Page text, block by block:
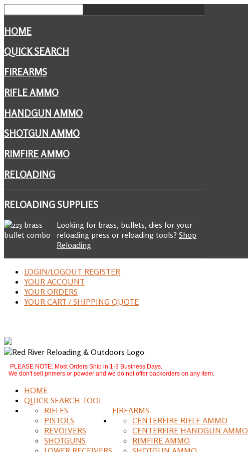
HOME
QUICK SEARCH
FIREARMS
RIFLE AMMO
HANDGUN AMMO
SHOTGUN AMMO
RIMFIRE AMMO
RELOADING
RELOADINGSUPPLIES
Looking for brass, bullets, dies for your
reloading press or reloading tools? Shop
Reloading
LOGIN/LOGOUT REGISTER
YOUR ACCOUNT
YOUR ORDERS
YOUR CART / SHIPPING QUOTE
PLEASE NOTE: Most Orders Ship in 1-3 Business Days.
We don't sell primers or powder and we do not offer backorders on any item.
HOME
QUICK SEARCH TOOL
FIREARMS
RIFLES
PISTOLS
REVOLVERS
SHOTGUNS
CENTERFIRE RIFLE AMMO
CENTERFIRE HANDGUN AMMO
RIMFIRE AMMO